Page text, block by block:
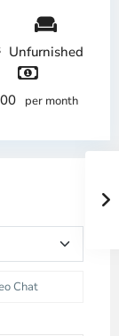
Unfurnished
per month
Chat